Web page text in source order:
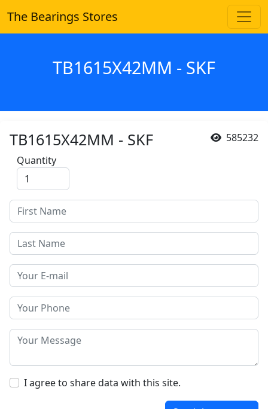
The Bearings Stores
TB1615X42MM - SKF
585232
TB1615X42MM - SKF
Quantity
I agree to share data with this site.